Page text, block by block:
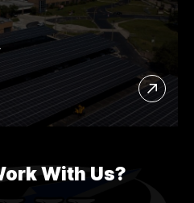
Read
More
With Us?